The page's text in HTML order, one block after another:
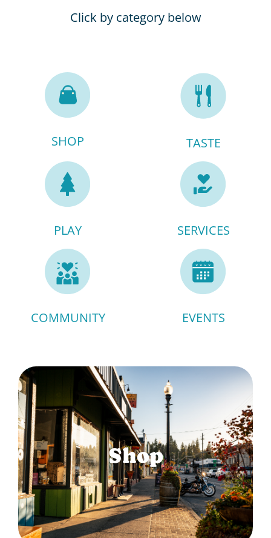
Click by category below
SHOP TASTE
PLAY SERVICES
COMMUNITY EVENTS
Shop